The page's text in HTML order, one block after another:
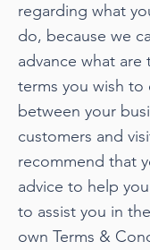
regarding what
do, because we
advance what are
terms you wish to
between your
customers and
recommend that
advice to help
to assist you in
own Terms &